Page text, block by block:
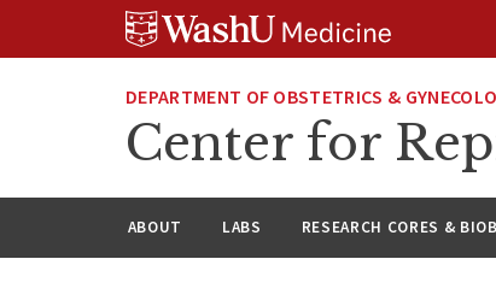
DEPARTMENT OF OBSTETRICS &
Center for
ABOUT LABS RESEARCH CORES &